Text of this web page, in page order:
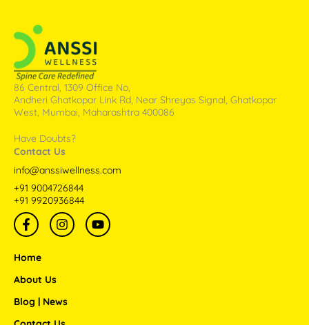
86 Central, 1309 Office No,
Andheri Ghatkopar Link Rd, Near Shreyas Signal, Ghatkopar
West, Mumbai, Maharashtra 400086
Have Doubts?
Contact Us
info@anssiwellness.com
+91 9004726844
+91 9920936844
F
a
c
e
o
k
I
n
s
a
Y
o
u
Home
About Us
Blog | News